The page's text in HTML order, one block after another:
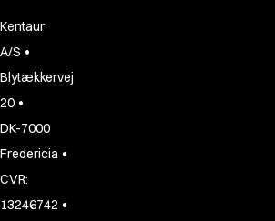
Kentaur
A/S •
Blytækkervej
20 •
DK-7000
Fredericia •
CVR:
13246742 •